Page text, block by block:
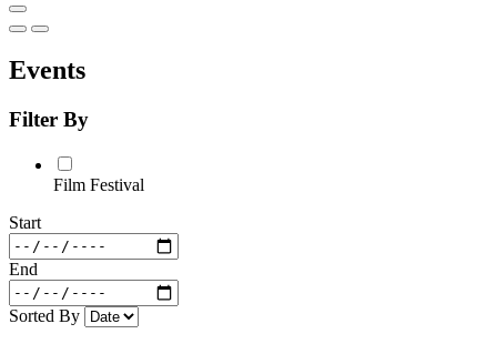
Events
Filter By
Film Festival
Start
End
Sorted By